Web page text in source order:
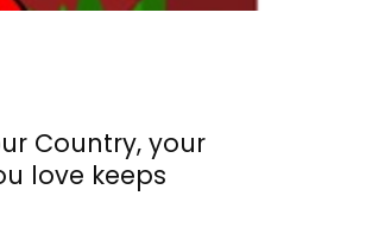
Country, your
love keeps